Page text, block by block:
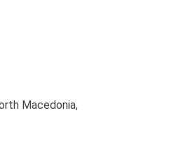
Macedonia,